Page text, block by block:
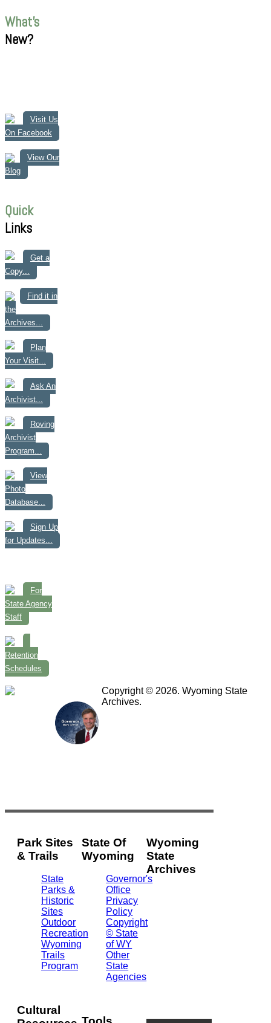
What's
New?
Visit Us
On Facebook
View Our
Blog
Quick
Links
Get a
Copy...
Find it in
the
Archives...
Plan
Your Visit...
Ask An
Archivist...
Roving
Archivist
Program...
View
Photo
Database...
Sign Up
for Updates...
For
State Agency
Staff
Retention
Schedules
Copyright © 2026. Wyoming State
Archives.
Park Sites
& Trails
State
Parks &
Historic
Sites
Outdoor
Recreation
Wyoming
Trails
Program
Cultural
State Of
Wyoming
Governor's
Office
Privacy
Policy
Copyright
© State
of WY
Other
State
Agencies
Wyoming
State
Archives